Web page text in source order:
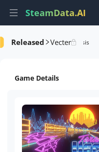
SteamData.AI
Released Vecter
AI Review Analysis
Game Details